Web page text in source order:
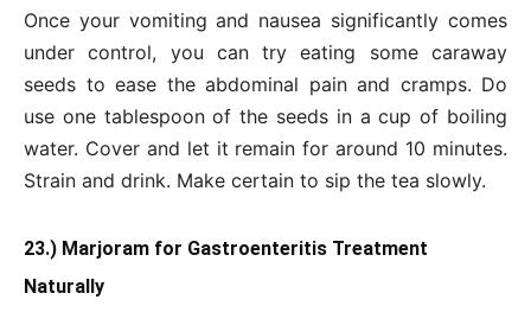
Once your vomiting and nausea significantly comes
under control, you can try eating some caraway
seeds to ease the abdominal pain and cramps. Do
use one tablespoon of the seeds in a cup of boiling
water. Cover and let it remain for around 10 minutes.
Strain and drink. Make certain to sip the tea slowly.
23.) Marjoram for Gastroenteritis Treatment
Naturally